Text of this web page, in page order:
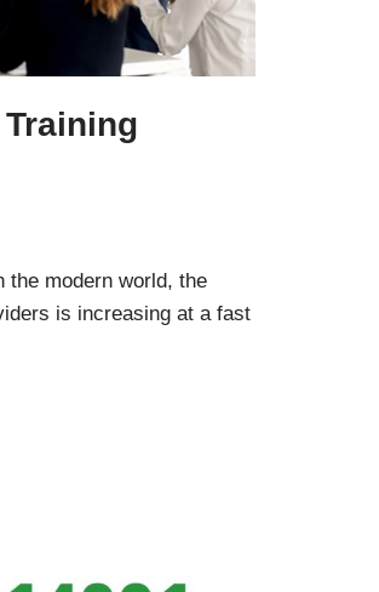
the modern world, the
is increasing at a fast